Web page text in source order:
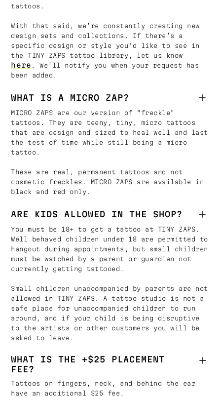
tattoos.
With that said, we’re constantly creating new
design sets and collections. If there’s a
specific design or style you'd like to see in
the TINY ZAPS tattoo library, let us know
here . We’ll notify you when your request has
been added.
WHAT IS A MICRO ZAP?
MICRO ZAPS are our version of "freckle"
tattoos. They are teeny, tiny, micro tattoos
that are design and sized to heal well and last
the test of time while still being a micro
tattoo.
These are real, permanent tattoos and not
cosmetic freckles. MICRO ZAPS are available in
black and red only.
ARE KIDS ALLOWED IN THE SHOP?
You must be 18+ to get a tattoo at TINY ZAPS.
Well behaved children under 18 are permitted to
hangout during appointments, but small children
must be watched by a parent or guardian not
currently getting tattooed.
Small children unaccompanied by parents are not
allowed in TINY ZAPS. A tattoo studio is not a
safe place for unaccompanied children to run
around, and if your child is being disruptive
to the artists or other customers you will be
asked to leave.
WHAT IS THE +$25 PLACEMENT
FEE?
Tattoos on fingers, neck, and behind the ear
have an additional $25 fee.